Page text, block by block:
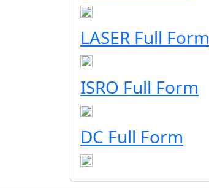
LASER Full Form
ISRO Full Form
DC Full Form